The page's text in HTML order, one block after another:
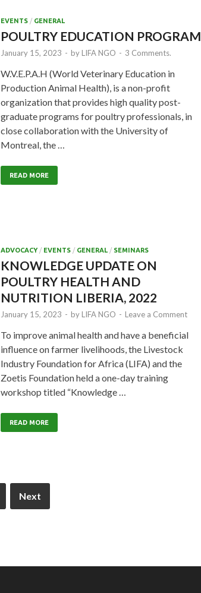
EVENTS / GENERAL
POULTRY EDUCATION PROGRAM
January 15, 2023 - by LIFA NGO - 3 Comments.
W.V.E.P.A.H (World Veterinary Education in
Production Animal Health), is a non-profit
organization that provides high quality post-
graduate programs for poultry professionals, in
close collaboration with the University of
Montreal, the …
READ MORE
ADVOCACY/ EVENTS / GENERAL / SEMINARS
KNOWLEDGE UPDATE ON
POULTRY HEALTH AND
NUTRITION LIBERIA, 2022
January 15, 2023 - by LIFA NGO - Leave a Comment
To improve animal health and have a beneficial
influence on farmer livelihoods, the Livestock
Industry Foundation for Africa (LIFA) and the
Zoetis Foundation held a one-day training
workshop titled “Knowledge …
READ MORE
Next